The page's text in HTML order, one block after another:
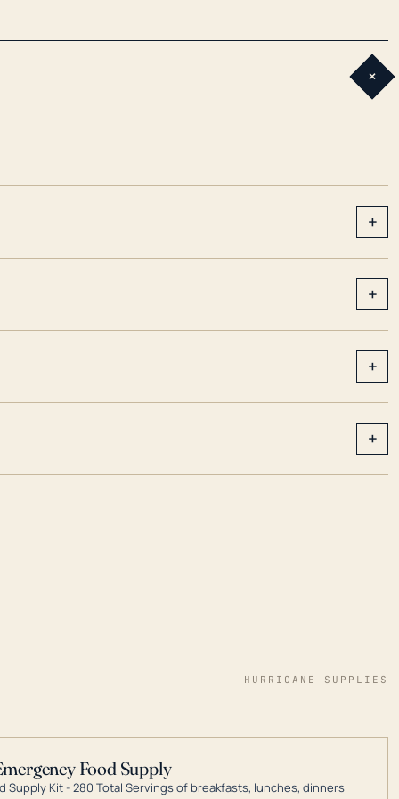
+
+
+
+
+
HURRICANE SUPPLIES
Food Supply
Supply Kit - 280 Total Servings of breakfasts, lunches, dinners